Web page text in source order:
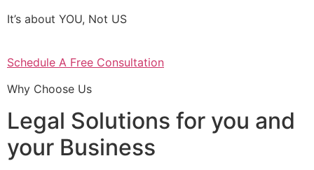
It’s about YOU, Not US
Schedule A Free Consultation
Why Choose Us
Legal Solutions for you and
your Business